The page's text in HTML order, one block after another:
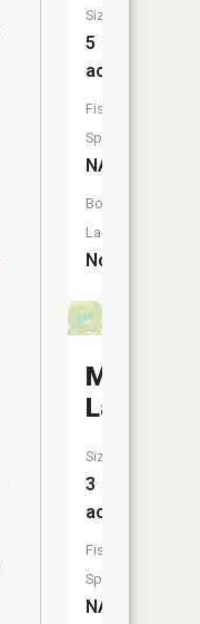
Size:
5
acres
Fish
Species:
NA
Boat
Launch:
No
Mims
Lake
Size:
3
acres
Fish
Species:
NA